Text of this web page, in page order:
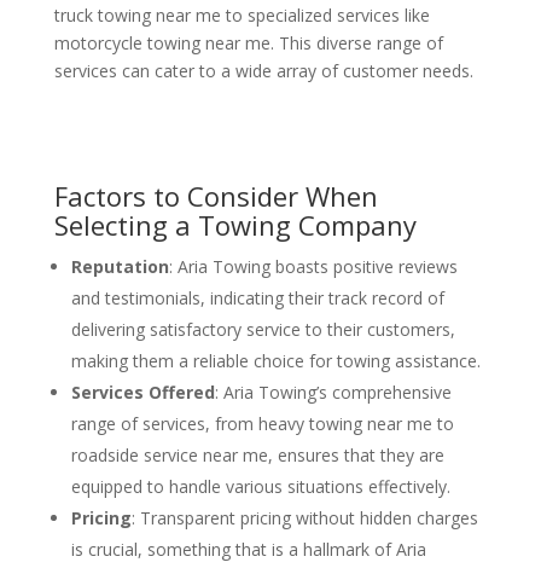
truck towing near me to specialized services like
motorcycle towing near me. This diverse range of
services can cater to a wide array of customer needs.
Factors to Consider When
Selecting a Towing Company
Reputation: Aria Towing boasts positive reviews
and testimonials, indicating their track record of
delivering satisfactory service to their customers,
making them a reliable choice for towing assistance.
Services Offered: Aria Towing’s comprehensive
range of services, from heavy towing near me to
roadside service near me, ensures that they are
equipped to handle various situations effectively.
Pricing: Transparent pricing without hidden charges
is crucial, something that is a hallmark of Aria